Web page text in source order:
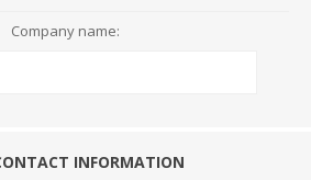
Company name:
INFORMATION